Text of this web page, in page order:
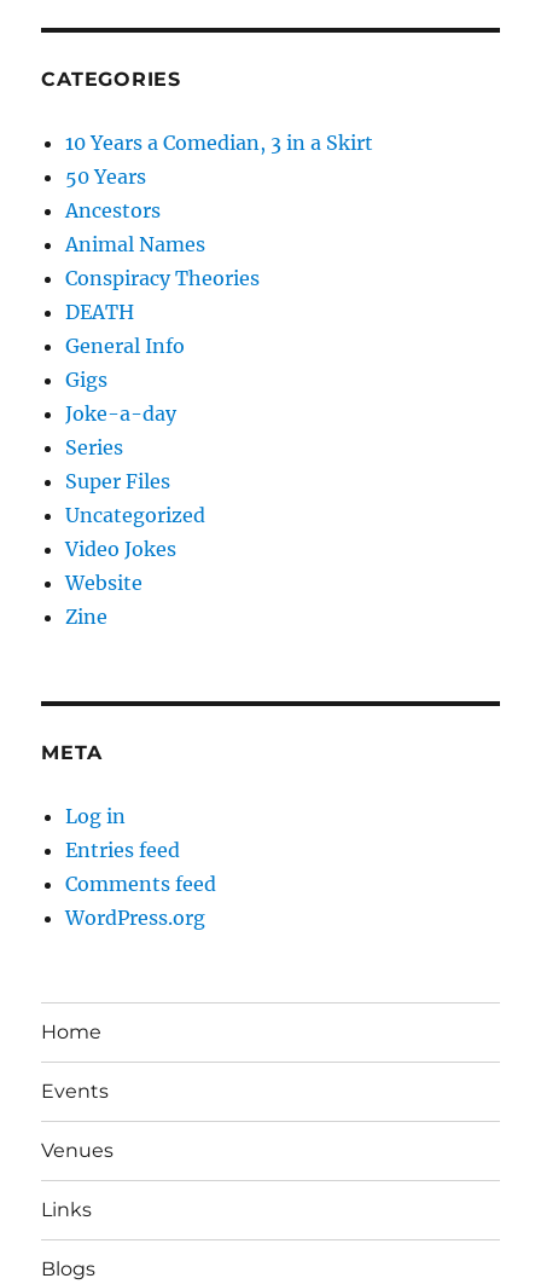
CATEGORIES
10 Years a Comedian, 3 in a Skirt
50 Years
Ancestors
Animal Names
Conspiracy Theories
DEATH
General Info
Gigs
Joke-a-day
Series
Super Files
Uncategorized
Video Jokes
Website
Zine
META
Log in
Entries feed
Comments feed
WordPress.org
Home
Events
Venues
Links
Blogs